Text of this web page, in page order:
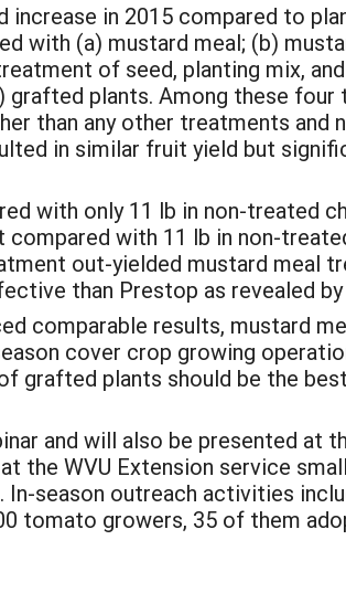
in 2015 compared to
with (a) mustard meal; (b)
of seed, planting mix,
plants. Among these
than any other treatments
in similar fruit yield but
with only 11 lb in non-treated
with 11 lb in non-
out-yielded mustard meal
than Prestop as revealed
comparable results, mustard
cover crop growing
grafted plants should be the
and will also be presented at
the WVU Extension service
season outreach activities
tomato growers, 35 of them